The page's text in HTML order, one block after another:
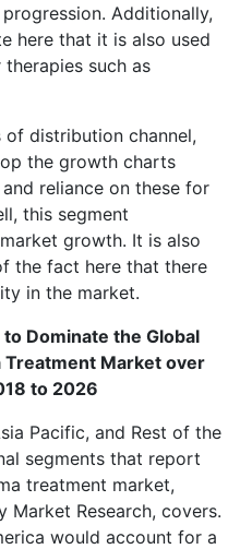
Additionally,
here that it is also used
such as
of distribution channel,
the growth charts
reliance on these for
this segment
growth. It is also
the fact here that there
in the market.
Dominate the Global
Treatment Market over
to 2026
Pacific, and Rest of the
segments that report
treatment market,
Market Research, covers.
would account for a